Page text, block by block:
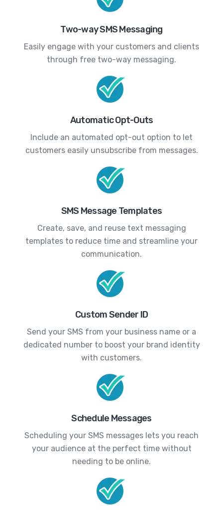
Two-way SMS Messaging
Easily engage with your customers and clients
through free two-way messaging.
Automatic Opt-Outs
Include an automated opt-out option to let
customers easily unsubscribe from messages.
SMS Message Templates
Create, save, and reuse text messaging
templates to reduce time and streamline your
communication.
Custom Sender ID
Send your SMS from your business name or a
dedicated number to boost your brand identity
with customers.
Schedule Messages
Scheduling your SMS messages lets you reach
your audience at the perfect time without
needing to be online.